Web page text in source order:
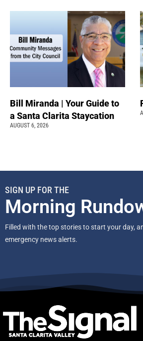
Bill Miranda | Your Guide to
a Santa Clarita Staycation
AUGUST 6, 2026
SIGN UP FOR THE
Morning
Filled with the top stories to start your day,
emergency news alerts.